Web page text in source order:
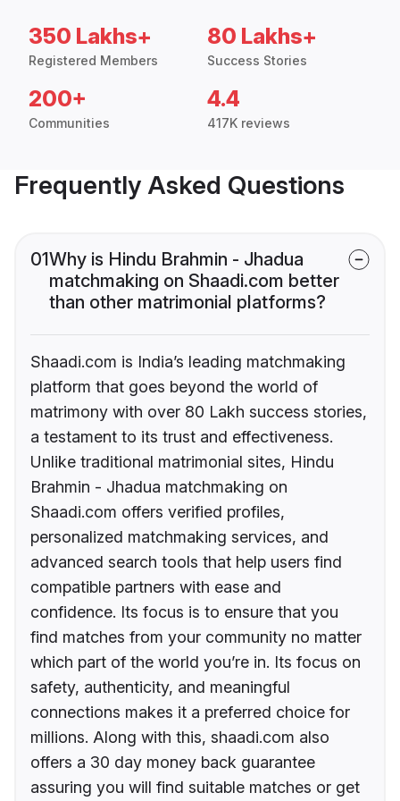
350 Lakhs+
Registered Members
80 Lakhs+
Success Stories
200+
Communities
4.4
417K reviews
Frequently Asked Questions
01Why is Hindu Brahmin - Jhadua
matchmaking on Shaadi.com better
than other matrimonial platforms?
Shaadi.com is India’s leading matchmaking
platform that goes beyond the world of
matrimony with over 80 Lakh success stories,
a testament to its trust and effectiveness.
Unlike traditional matrimonial sites, Hindu
Brahmin - Jhadua matchmaking on
Shaadi.com offers verified profiles,
personalized matchmaking services, and
advanced search tools that help users find
compatible partners with ease and
confidence. Its focus is to ensure that you
find matches from your community no matter
which part of the world you’re in. Its focus on
safety, authenticity, and meaningful
connections makes it a preferred choice for
millions. Along with this, shaadi.com also
offers a 30 day money back guarantee
assuring you will find suitable matches or get